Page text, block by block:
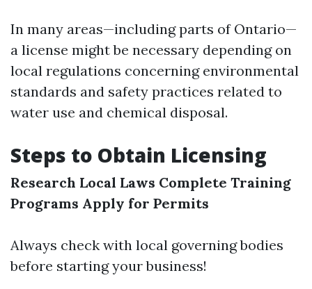
In many areas—including parts of Ontario—
a license might be necessary depending on
local regulations concerning environmental
standards and safety practices related to
water use and chemical disposal.
Steps to Obtain Licensing
Research Local Laws Complete Training
Programs Apply for Permits
Always check with local governing bodies
before starting your business!